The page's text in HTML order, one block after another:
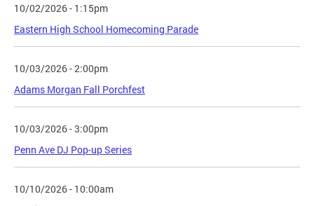
10/02/2026 - 1:15pm
Eastern High School Homecoming Parade
10/03/2026 - 2:00pm
Adams Morgan Fall Porchfest
10/03/2026 - 3:00pm
Penn Ave DJ Pop-up Series
10/10/2026 - 10:00am